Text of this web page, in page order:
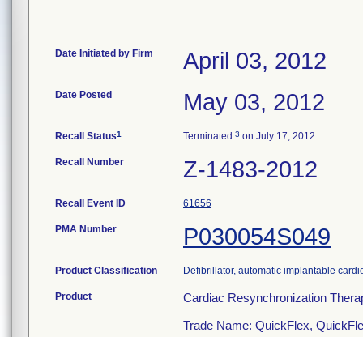
Date Initiated by Firm April 03, 2012
Date Posted May 03, 2012
Recall Status1 Terminated 3 on July 17, 2012
Recall Number Z-1483-2012
Recall Event ID 61656
PMA Number P030054S049
Product Classification Defibrillator, automatic implantable
Product
Cardiac Resynchronization
Trade Name: QuickFlex,